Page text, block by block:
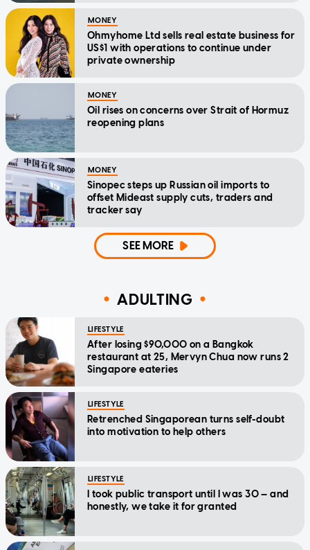
MONEY
Ohmyhome Ltd sells real estate business for
US$1 with operations to continue under
private ownership
MONEY
Oil rises on concerns over Strait of Hormuz
reopening plans
MONEY
Sinopec steps up Russian oil imports to
offset Mideast supply cuts, traders and
tracker say
SEE MORE
ADULTING
LIFESTYLE
After losing $90,000 on a Bangkok
restaurant at 25, Mervyn Chua now runs 2
Singapore eateries
LIFESTYLE
Retrenched Singaporean turns self-doubt
into motivation to help others
LIFESTYLE
I took public transport until I was 30 — and
honestly, we take it for granted